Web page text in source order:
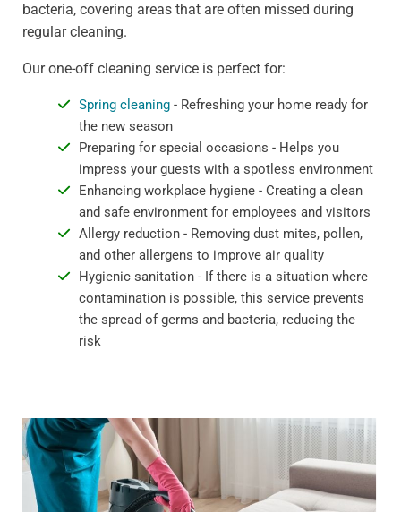
bacteria, covering areas that are often missed during
regular cleaning.
Our one-off cleaning service is perfect for:
Spring cleaning- Refreshing your home ready for
the new season
Preparing for special occasions - Helps you
impress your guests with a spotless environment
Enhancing workplace hygiene - Creating a clean
and safe environment for employees and visitors
Allergy reduction - Removing dust mites, pollen,
and other allergens to improve air quality
Hygienic sanitation - If there is a situation where
contamination is possible, this service prevents
the spread of germs and bacteria, reducing the
risk